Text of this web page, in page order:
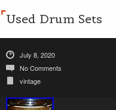
Used Drum Sets
July 8, 2020
No Comments
vintage